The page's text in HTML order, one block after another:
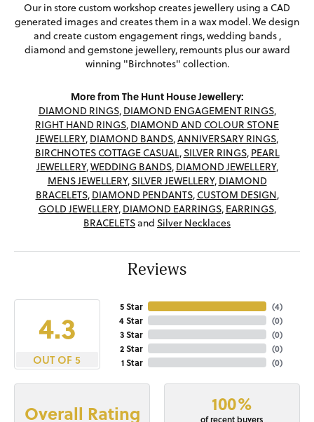
Our in store custom workshop creates jewellery using a CAD
generated images and creates them in a wax model. We design
and create custom engagement rings, wedding bands ,
diamond and gemstone jewellery, remounts plus our award
winning "Birchnotes" collection.
More from The Hunt House Jewellery:
DIAMOND RINGS, DIAMOND ENGAGEMENT RINGS,
RIGHT HAND RINGS, DIAMOND AND COLOUR STONE
JEWELLERY, DIAMOND BANDS,ANNIVERSARY RINGS,
BIRCHNOTES COTTAGE CASUAL,SILVER RINGS, PEARL
JEWELLERY,WEDDING BANDS, DIAMOND JEWELLERY,
MENS JEWELLERY,SILVER JEWELLERY, DIAMOND
BRACELETS, DIAMOND PENDANTS, CUSTOM DESIGN,
GOLD JEWELLERY, DIAMOND EARRINGS, EARRINGS,
BRACELETSand Silver Necklaces
Reviews
4.3
OUT OF 5
5 Star
4 Star
3 Star
2 Star
1 Star
(4)
(0)
(0)
(0)
(0)
Overall Rating 100%